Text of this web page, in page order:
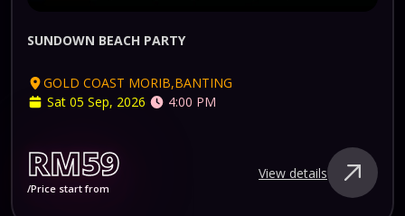
SUNDOWN BEACH PARTY
GOLD COAST MORIB,BANTING
Sat 05 Sep, 2026
4:00 PM
RM59
/Price start from
View details